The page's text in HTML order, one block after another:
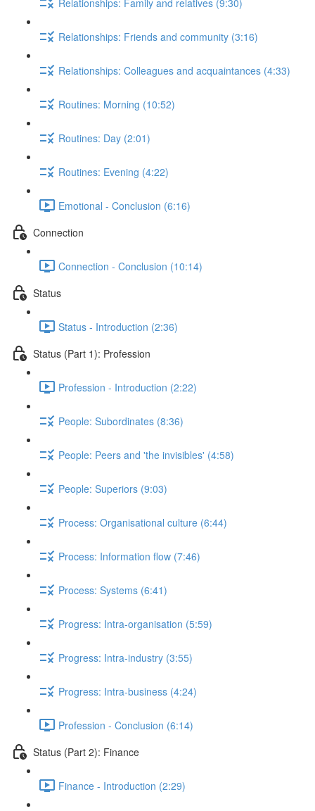
Relationships: Friends and community (3:16)
Relationships: Colleagues and acquaintances (4:33)
Routines: Morning (10:52)
Routines: Day (2:01)
Routines: Evening (4:22)
Emotional - Conclusion (6:16)
Connection
Connection - Conclusion (10:14)
Status
Status - Introduction (2:36)
Status (Part 1): Profession
Profession - Introduction (2:22)
People: Subordinates (8:36)
People: Peers and 'the invisibles' (4:58)
People: Superiors (9:03)
Process: Organisational culture (6:44)
Process: Information flow (7:46)
Process: Systems (6:41)
Progress: Intra-organisation (5:59)
Progress: Intra-industry (3:55)
Progress: Intra-business (4:24)
Profession - Conclusion (6:14)
Status (Part 2): Finance
Finance - Introduction (2:29)